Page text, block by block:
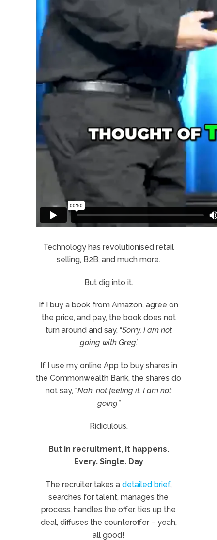
Technology has revolutionised retail
selling, B2B, and much more.
But dig into it.
If I buy a book from Amazon, agree on
the price, and pay, the book does not
turn around and say, “Sorry, I am not
going with Greg’.
If I use my online App to buy shares in
the Commonwealth Bank, the shares do
not say, “Nah, not feeling it. I am not
going”
Ridiculous.
But in recruitment, it happens.
Every. Single. Day
The recruiter takes a detailed brief,
searches for talent, manages the
process, handles the offer, ties up the
deal, diffuses the counteroffer – yeah,
all good!